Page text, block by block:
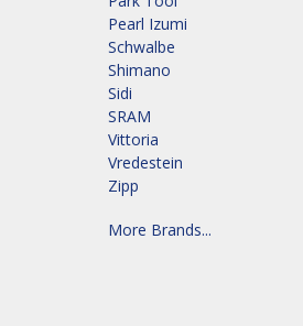
Pearl Izumi
Schwalbe
Shimano
Sidi
SRAM
Vittoria
Vredestein
Zipp
More Brands...